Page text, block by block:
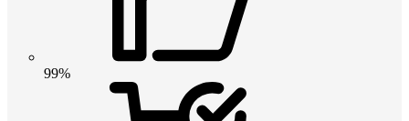
99%